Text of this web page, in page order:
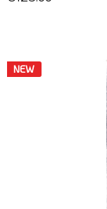
NEW